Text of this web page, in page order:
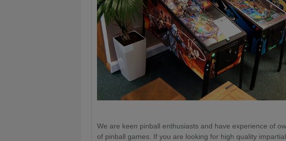
We are keen pinball enthusiasts and have experience of
of pinball games. If you are looking for high quality